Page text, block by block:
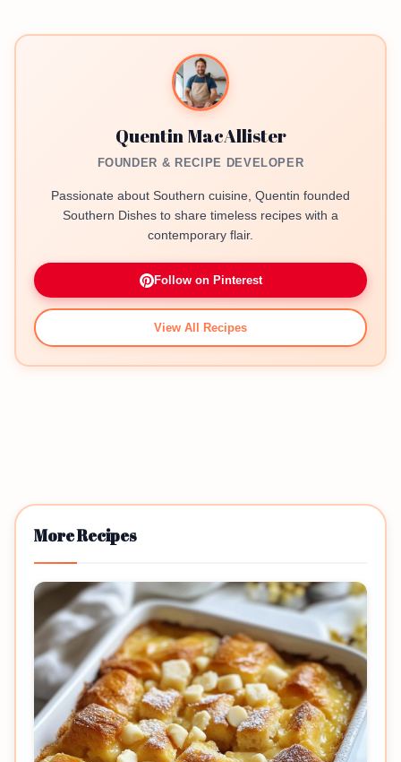
Quentin MacAllister
FOUNDER & RECIPE DEVELOPER
Passionate about Southern cuisine, Quentin founded
Southern Dishes to share timeless recipes with a
contemporary flair.
Follow on Pinterest
View All Recipes
More Recipes